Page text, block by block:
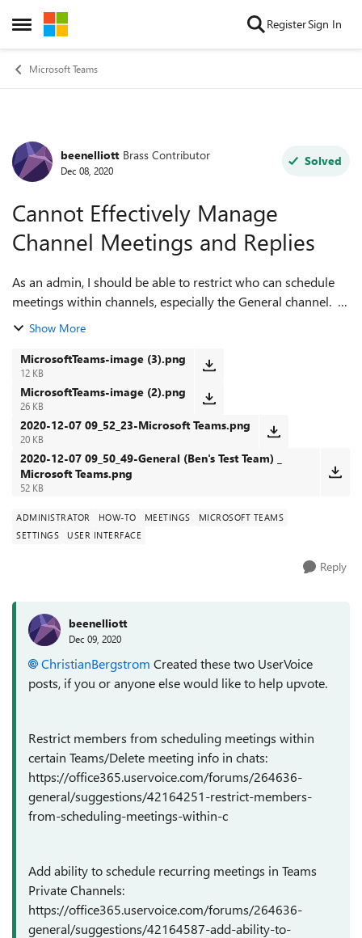
Open Side Menu
Skip to content RegisterSign In
Microsoft Teams
Forum Discussion
beenelliott Brass Contributor
Dec 08, 2020
Solved
Cannot Effectively Manage
Channel Meetings and Replies
As an admin, I should be able to restrict who can schedule
meetings within channels, especially the General channel. I
have a few Teams where only owners can post messages,
Show More
MicrosoftTeams-image (3).png
12 KB
MicrosoftTeams-image (2).png
26 KB
2020-12-07 09_52_23-Microsoft Teams.png
20 KB
2020-12-07 09_50_49-General (Ben's Test Team) _
Microsoft Teams.png
52 KB
ADMINISTRATOR HOW-TO MEETINGS
MICROSOFT TEAMS
SETTINGS
USER INTERFACE
Reply
beenelliott
Dec 09, 2020
ChristianBergstrom Created these two UserVoice
posts, if you or anyone else would like to help upvote.
Restrict members from scheduling meetings within
certain Teams/Delete meeting info in chats:
https://office365.uservoice.com/forums/264636-
general/suggestions/42164251-restrict-members-
from-scheduling-meetings-within-c
Add ability to schedule recurring meetings in Teams
Private Channels:
https://office365.uservoice.com/forums/264636-
general/suggestions/42164587-add-ability-to-